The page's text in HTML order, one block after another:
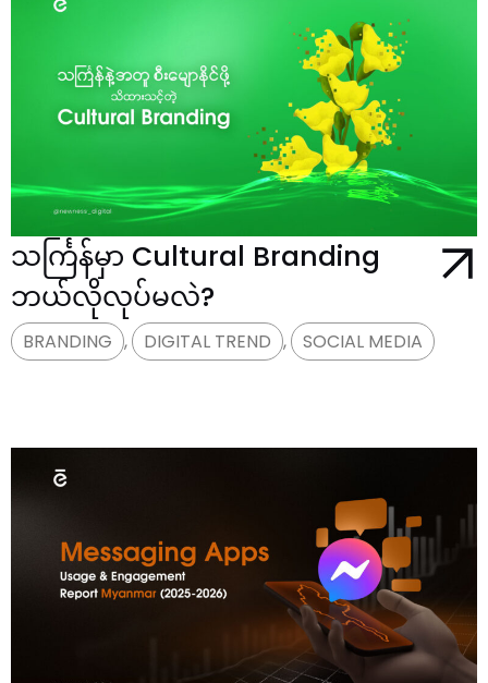
သင်္ကြန်မှာ Cultural Branding
ဘယ်လိုလုပ်မလဲ?
BRANDING , DIGITAL TREND , SOCIAL MEDIA